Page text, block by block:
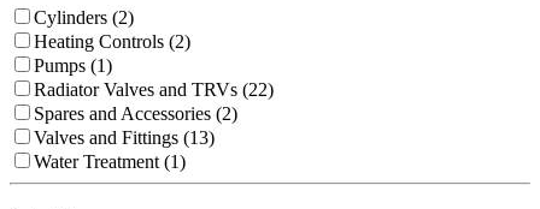
Cylinders (2)
Heating Controls (2)
Pumps (1)
Radiator Valves and TRVs (22)
Spares and Accessories (2)
Valves and Fittings (13)
Water Treatment (1)